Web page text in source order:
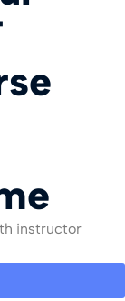
instructor